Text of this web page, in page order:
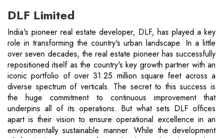
DLF Limited
India's pioneer real estate developer, DLF, has played a key
role in transforming the country's urban landscape. In a little
over seven decades, the real estate pioneer has successfully
repositioned itself as the country's key growth partner with an
iconic portfolio of over 31.25 million square feet across a
diverse spectrum of verticals. The secret to this success is
the huge commitment to continuous improvement that
underpins all of its operations. But what sets DLF offices
apart is their vision to ensure operational excellence in an
environmentally sustainable manner. While the development